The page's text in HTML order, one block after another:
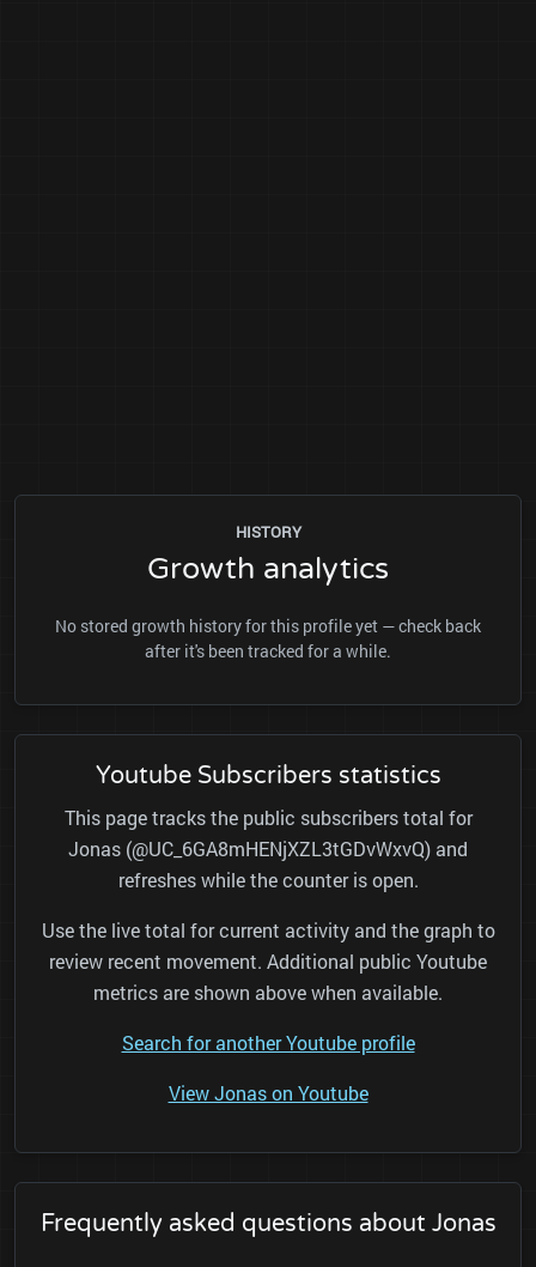
HISTORY
Growth analytics
No stored growth history for this profile yet — check back
after it's been tracked for a while.
Youtube Subscribers statistics
This page tracks the public subscribers total for
Jonas (@UC_6GA8mHENjXZL3tGDvWxvQ) and
refreshes while the counter is open.
Use the live total for current activity and the graph to
review recent movement. Additional public Youtube
metrics are shown above when available.
Search for another Youtube profile
View Jonas on Youtube
Frequently asked questions about Jonas